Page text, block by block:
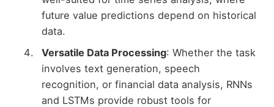
future value predictions depend on historical
data.
Versatile Data Processing: Whether the task
involves text generation, speech
recognition, or financial data analysis, RNNs
and LSTMs provide robust tools for